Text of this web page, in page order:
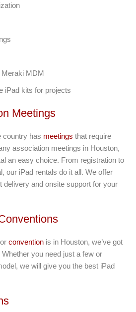
Meraki MDM
iPad kits for projects
Meetings
country has meetings that require
association meetings in Houston,
an easy choice. From registration to
our iPad rentals do it all. We offer
delivery and onsite support for your
or convention is in Houston, we’ve got
you need just a few or
we will give you the best iPad